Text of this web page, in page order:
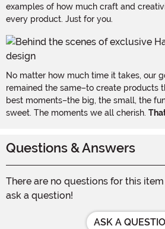
examples of how much craft and
every product. Just for you.
No matter how much time it takes, our
remained the same–to create products
best moments–the big, the small, the
sweet. The moments we all cherish.
Questions & Answers
There are no questions for this
ask a question!
ASK A